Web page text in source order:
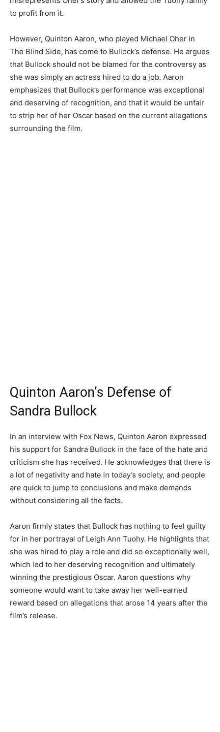
to profit from it.
However, Quinton Aaron, who played Michael Oher in
The Blind Side, has come to Bullock’s defense. He argues
that Bullock should not be blamed for the controversy as
she was simply an actress hired to do a job. Aaron
emphasizes that Bullock’s performance was exceptional
and deserving of recognition, and that it would be unfair
to strip her of her Oscar based on the current allegations
surrounding the film.
Quinton Aaron’s Defense of
Sandra Bullock
In an interview with Fox News, Quinton Aaron expressed
his support for Sandra Bullock in the face of the hate and
criticism she has received. He acknowledges that there is
a lot of negativity and hate in today’s society, and people
are quick to jump to conclusions and make demands
without considering all the facts.
Aaron firmly states that Bullock has nothing to feel guilty
for in her portrayal of Leigh Ann Tuohy. He highlights that
she was hired to play a role and did so exceptionally well,
which led to her deserving recognition and ultimately
winning the prestigious Oscar. Aaron questions why
someone would want to take away her well-earned
reward based on allegations that arose 14 years after the
film’s release.